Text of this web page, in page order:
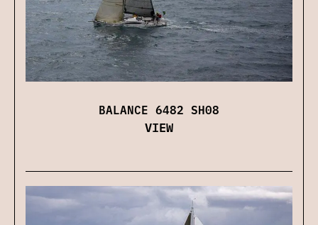
BALANCE 6482 SH08
VIEW